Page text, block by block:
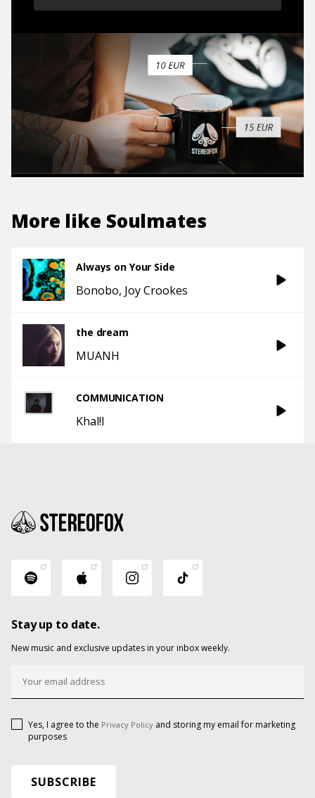
More like Soulmates
Always on Your Side
Bonobo Joy Crookes
the dream
MUANH
COMMUNICATION
Khal!l
Stay up to date.
New music and exclusive updates in your inbox weekly.
Yes, I agree to the Privacy Policy and storing my email for marketing
purposes